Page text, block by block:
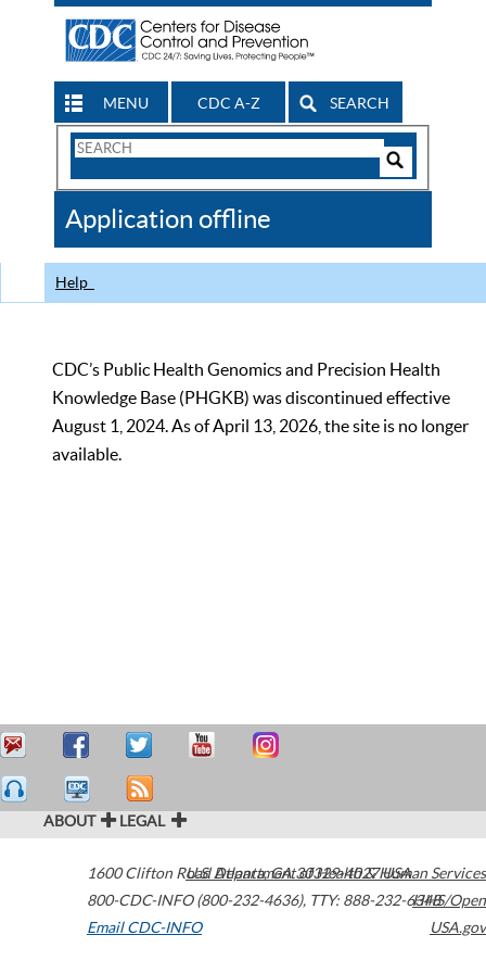
MENU CDC A-Z SEARCH
Search
CDC
Application offline
Help
CDC’s Public Health Genomics and Precision Health
Knowledge Base (PHGKB) was discontinued effective
August 1, 2024. As of April 13, 2026, the site is no longer
available.
ABOUT LEGAL
1600 Clifton Road Atlanta,GA30329-4027USA
800-CDC-INFO (800-232-4636), TTY: 888-232-6348
Email CDC-INFO
U.S. Department of Health & Human Services
HHS/Open
USA.gov